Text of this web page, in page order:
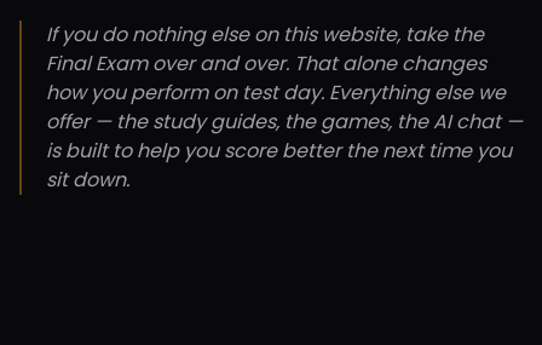
If you do nothing else on this website, take the
Final Exam over and over. That alone changes
how you perform on test day. Everything else we
offer — the study guides, the games, the AI chat —
is built to help you score better the next time you
sit down.